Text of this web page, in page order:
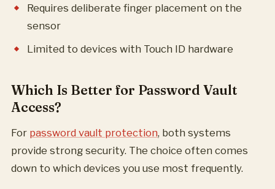
Requires deliberate finger placement on the
sensor
Limited to devices with Touch ID hardware
Which Is Better for Password Vault
Access?
For password vault protection, both systems
provide strong security. The choice often comes
down to which devices you use most frequently.